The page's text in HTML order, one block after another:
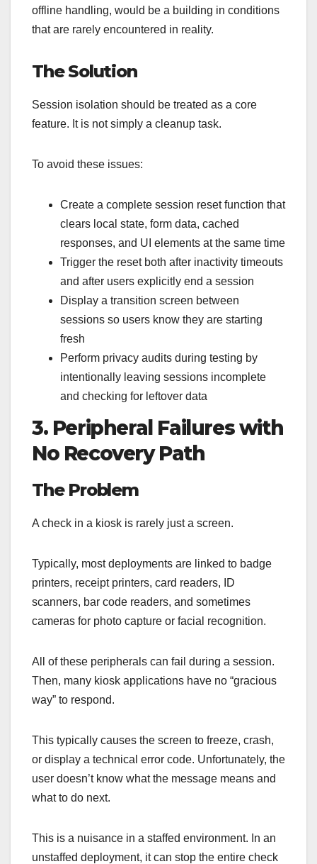
offline handling, would be a building in conditions
that are rarely encountered in reality.
The Solution
Session isolation should be treated as a core
feature. It is not simply a cleanup task.
To avoid these issues:
Create a complete session reset function that
clears local state, form data, cached
responses, and UI elements at the same time
Trigger the reset both after inactivity timeouts
and after users explicitly end a session
Display a transition screen between
sessions so users know they are starting
fresh
Perform privacy audits during testing by
intentionally leaving sessions incomplete
and checking for leftover data
3. Peripheral Failures with
No Recovery Path
The Problem
A check in a kiosk is rarely just a screen.
Typically, most deployments are linked to badge
printers, receipt printers, card readers, ID
scanners, bar code readers, and sometimes
cameras for photo capture or facial recognition.
All of these peripherals can fail during a session.
Then, many kiosk applications have no “gracious
way” to respond.
This typically causes the screen to freeze, crash,
or display a technical error code. Unfortunately, the
user doesn’t know what the message means and
what to do next.
This is a nuisance in a staffed environment. In an
unstaffed deployment, it can stop the entire check